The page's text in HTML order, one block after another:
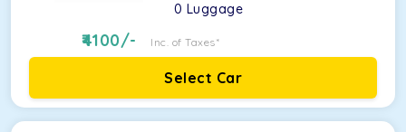
0 Luggage
4100/- Inc. of Taxes*
Select Car